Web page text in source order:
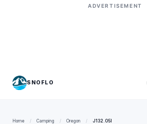
ADVERTISEMENT
SNOFLO
Home / Camping / Oregon / J132.05l